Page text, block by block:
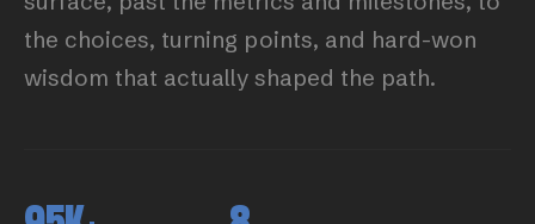
the choices, turning points, and hard-won
wisdom that actually shaped the path.